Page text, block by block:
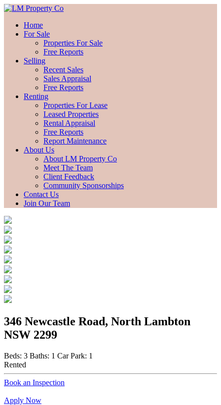
Home
For Sale
Properties For Sale
Free Reports
Selling
Recent Sales
Sales Appraisal
Free Reports
Renting
Properties For Lease
Leased Properties
Rental Appraisal
Free Reports
Report Maintenance
About Us
About LM Property Co
Meet The Team
Client Feedback
Community Sponsorships
Contact Us
Join Our Team
346 Newcastle Road, North Lambton
NSW 2299
Beds: 3 Baths: 1 Car Park: 1
Rented
Book an Inspection
Apply Now